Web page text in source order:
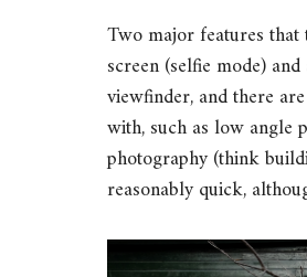
Two major features
screen (selfie mode)
viewfinder, and there
with, such as low angle
photography (think
reasonably quick,